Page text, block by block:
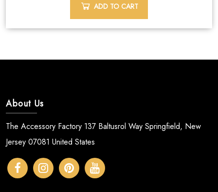
ADD TO CART
About Us
The Accessory Factory 137 Baltusrol Way Springfield, New
Jersey 07081 United States